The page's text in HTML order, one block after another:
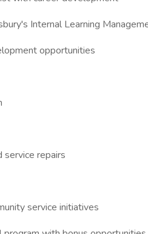
Internal Learning
opportunities
service repairs
service initiatives